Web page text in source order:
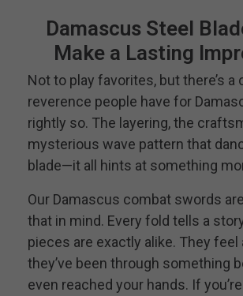
Damascus Steel
Make a Lasting
Not to play favorites, but there’s a
reverence people have for
rightly so. The layering, the
mysterious wave pattern that
blade—it all hints at something
Our Damascus combat swords
that in mind. Every fold tells a
pieces are exactly alike. They feel
they’ve been through something
even reached your hands. If